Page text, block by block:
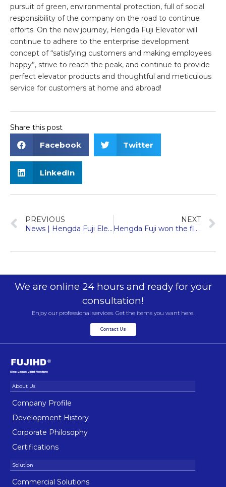
pursuit of green, environmental protection, full of social
responsibility of the company on the road to continue
efforts. On the new journey, Hengda Fuji Elevator will
continue to adhere to the enterprise development
concept of “satisfying customers and making employees
happy”, strive to reach the peak, and continue to provide
perfect elevator products and thoughtful and meticulous
service for customers at home and abroad!
Share this post
Facebook Twitter
LinkedIn
PREVIOUS
News | Hengda Fuji Elevator won “New Elevator Network Global Elevator Brand Influence Top 10” and other awards
NEXT
Hengda Fuji won the first “Nanxun Charity Award”, highlighting social responsibility with enterprise responsibility
We are online 24 hours and ready for your
consultation!
Enjoy our professional services. Get the items you want here.
Contact Us
Company Profile
Development History
Corporate Philosophy
Certifications
Commercial Solutions